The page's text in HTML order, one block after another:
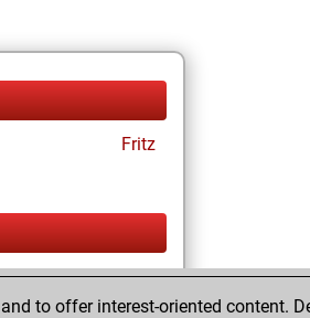
Fritz
Fritz
to offer interest-oriented content.